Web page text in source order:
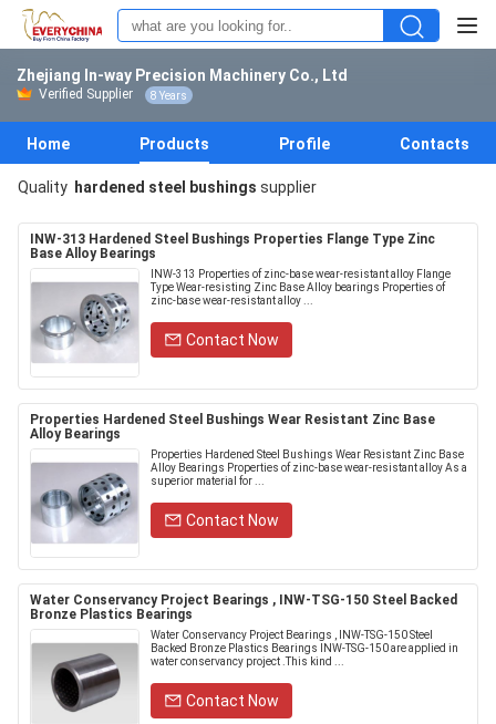
Zhejiang In-way Precision Machinery Co., Ltd
Verified Supplier 8 Years
Home Products Profile Contacts
Quality hardened steel bushings supplier
INW-313 Hardened Steel Bushings Properties Flange Type Zinc
Base Alloy Bearings
INW-313 Properties of zinc-base wear-resistant alloy Flange
Type Wear-resisting Zinc Base Alloy bearings Properties of
zinc-base wear-resistant alloy ...
Contact Now
Properties Hardened Steel Bushings Wear Resistant Zinc Base
Alloy Bearings
Properties Hardened Steel Bushings Wear Resistant Zinc Base
Alloy Bearings Properties of zinc-base wear-resistant alloy As a
superior material for ...
Contact Now
Water Conservancy Project Bearings , INW-TSG-150 Steel Backed
Bronze Plastics Bearings
Water Conservancy Project Bearings , INW-TSG-150 Steel
Backed Bronze Plastics Bearings INW-TSG-150 are applied in
water conservancy project .This kind ...
Contact Now